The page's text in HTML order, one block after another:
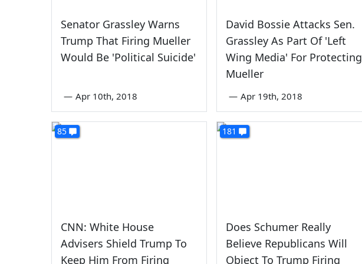
Senator Grassley Warns
Trump That Firing Mueller
Would Be 'Political Suicide'
— Apr 10th, 2018
David Bossie Attacks Sen.
Grassley As Part Of 'Left
Wing Media' For Protecting
Mueller
— Apr 19th, 2018
85
CNN: White House
Advisers Shield Trump To
Keep Him From Firing
181
Does Schumer Really
Believe Republicans Will
Object To Trump Firing